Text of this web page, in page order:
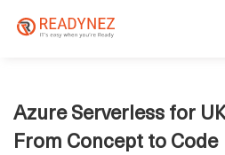
Azure Serverless for
From Concept to Code